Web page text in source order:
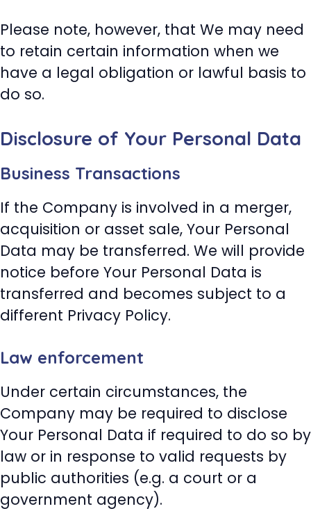
Please note, however, that We may need
to retain certain information when we
have a legal obligation or lawful basis to
do so.
Disclosure of Your Personal Data
Business Transactions
If the Company is involved in a merger,
acquisition or asset sale, Your Personal
Data may be transferred. We will provide
notice before Your Personal Data is
transferred and becomes subject to a
different Privacy Policy.
Law enforcement
Under certain circumstances, the
Company may be required to disclose
Your Personal Data if required to do so by
law or in response to valid requests by
public authorities (e.g. a court or a
government agency).